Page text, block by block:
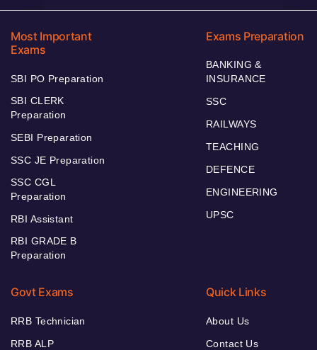
Most Important
Exams
SBI PO Preparation
SBI CLERK
Preparation
SEBI Preparation
SSC JE Preparation
SSC CGL
Preparation
RBI Assistant
RBI GRADE B
Preparation
Exams Preparation
BANKING &
INSURANCE
SSC
RAILWAYS
TEACHING
DEFENCE
ENGINEERING
UPSC
Govt Exams
RRB Technician
RRB ALP
Quick Links
About Us
Contact Us